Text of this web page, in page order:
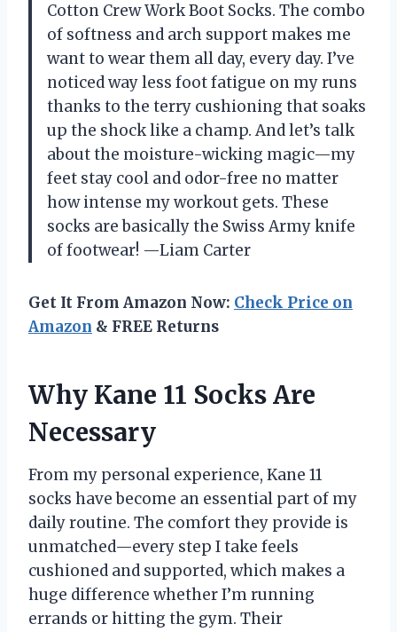
Cotton Crew Work Boot Socks. The combo
of softness and arch support makes me
want to wear them all day, every day. I’ve
noticed way less foot fatigue on my runs
thanks to the terry cushioning that soaks
up the shock like a champ. And let’s talk
about the moisture-wicking magic—my
feet stay cool and odor-free no matter
how intense my workout gets. These
socks are basically the Swiss Army knife
of footwear! —Liam Carter
Get It From Amazon Now: Check Price on
Amazon & FREE Returns
Why Kane 11 Socks Are
Necessary
From my personal experience, Kane 11
socks have become an essential part of my
daily routine. The comfort they provide is
unmatched—every step I take feels
cushioned and supported, which makes a
huge difference whether I’m running
errands or hitting the gym. Their